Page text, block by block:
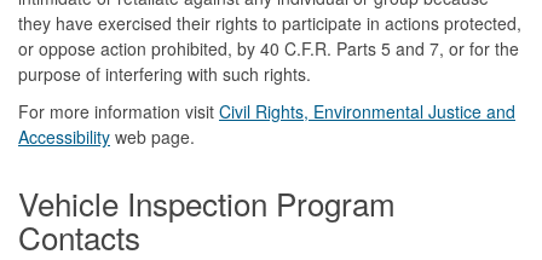
they have exercised their rights to participate in actions protected,
or oppose action prohibited, by 40 C.F.R. Parts 5 and 7, or for the
purpose of interfering with such rights.
For more information visit Civil Rights, Environmental Justice and
Accessibility​ web page.
Vehicle Inspection Program
Contacts